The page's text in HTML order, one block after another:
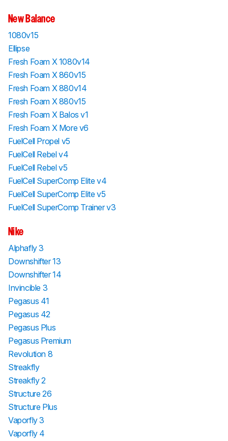
New Balance
1080v15
Ellipse
Fresh Foam X 1080v14
Fresh Foam X 860v15
Fresh Foam X 880v14
Fresh Foam X 880v15
Fresh Foam X Balos v1
Fresh Foam X More v6
FuelCell Propel v5
FuelCell Rebel v4
FuelCell Rebel v5
FuelCell SuperComp Elite v4
FuelCell SuperComp Elite v5
FuelCell SuperComp Trainer v3
Nike
Alphafly 3
Downshifter 13
Downshifter 14
Invincible 3
Pegasus 41
Pegasus 42
Pegasus Plus
Pegasus Premium
Revolution 8
Streakfly
Streakfly 2
Structure 26
Structure Plus
Vaporfly 3
Vaporfly 4